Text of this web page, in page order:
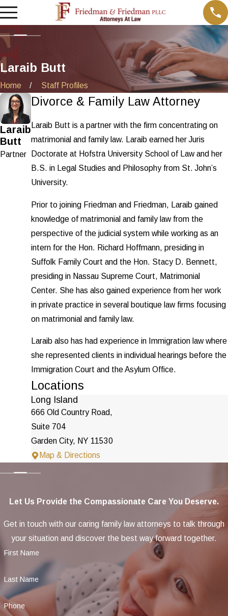
Laraib Butt
Home Staff Profiles
Laraib
Butt
Partner
Divorce & Family Law Attorney
Laraib Butt is a partner with the firm concentrating on
matrimonial and family law. Laraib earned her Juris
Doctorate at Hofstra University School of Law and her
B.S. in Legal Studies and Philosophy from St. John’s
University.
Prior to joining Friedman and Friedman, Laraib gained
knowledge of matrimonial and family law from the
perspective of the judicial system while working as an
intern for the Hon. Richard Hoffmann, presiding in
Suffolk Family Court and the Hon. Stacy D. Bennett,
presiding in Nassau Supreme Court, Matrimonial
Center. She has also gained experience from her work
in private practice in several boutique law firms focusing
on matrimonial and family law.
Laraib also has had experience in Immigration law where
she represented clients in individual hearings before the
Immigration Court and the Asylum Office.
Locations
Long Island
666 Old Country Road,
Suite 704
Garden City, NY 11530
Map & Directions
Let Us Provide the Compassionate Care You Deserve.
Get in touch with our caring family law attorneys to talk through
your situation and discover the best way forward together.
First Name
Last Name
Phone